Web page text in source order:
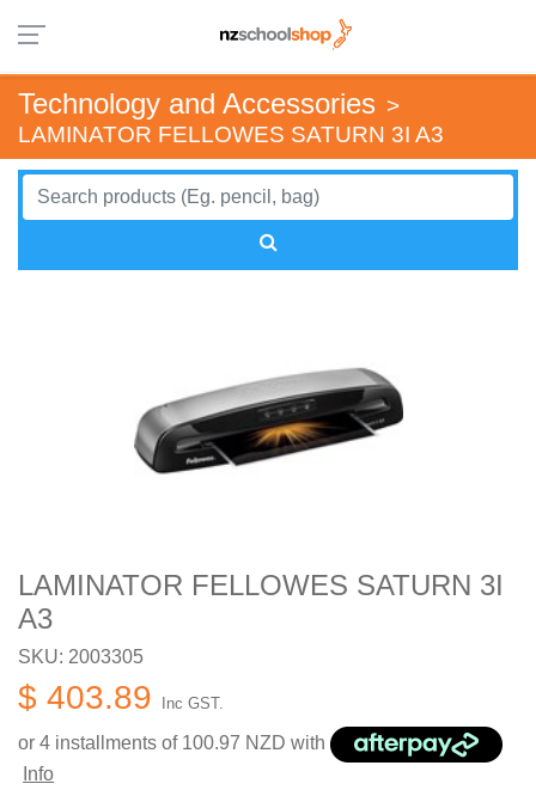
Technology and Accessories >
LAMINATOR FELLOWES SATURN 3I A3
LAMINATOR FELLOWES SATURN 3I
A3
SKU: 2003305
$ 403.89 Inc GST.
or 4 installments of 100.97 NZD with
Info